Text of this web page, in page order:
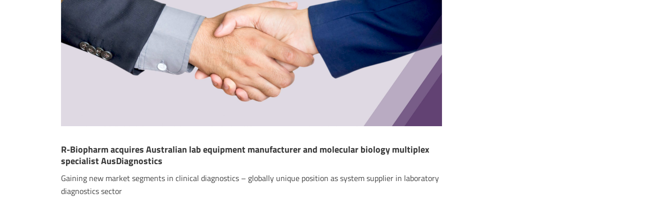
R-Biopharm acquires Australian lab equipment manufacturer and molecular biology multiplex
specialist AusDiagnostics
Gaining new market segments in clinical diagnostics – globally unique position as system supplier in laboratory
diagnostics sector